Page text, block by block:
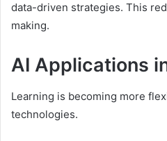
data-driven strategies. This
making.
AI Applications
Learning is becoming more
technologies.